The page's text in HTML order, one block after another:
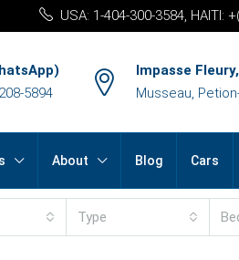
USA: 1-404-300-3584, HAITI:
5894
Impasse
Musseau,
About Blog Cars
Type